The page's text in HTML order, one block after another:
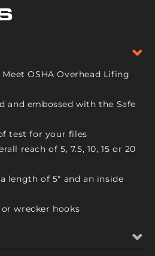
OSHA Overhead Lifing
and embossed with the Safe
test for your files
reach of 5, 7.5, 10, 15 or 20
length of 5" and an inside
wrecker hooks